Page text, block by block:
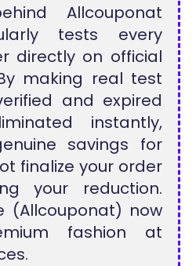
Allcouponat
tests every
directly on official
making real test
and expired
instantly,
savings for
finalize your order
your reduction.
(Allcouponat) now
fashion at